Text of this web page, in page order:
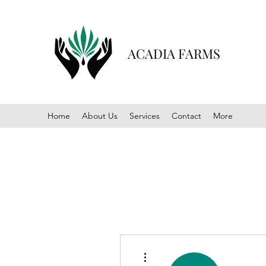
ACADIA FARMS
Home About Us Services Contact More